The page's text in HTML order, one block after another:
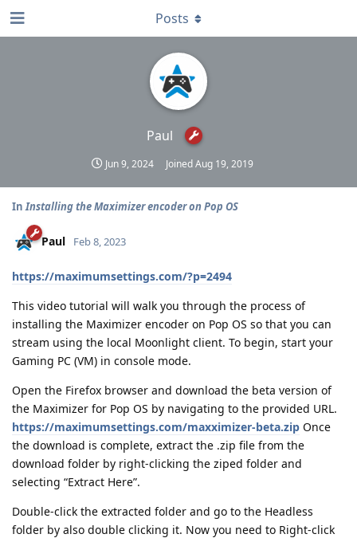
Paul
Jun 9, 2024 JoinedAug 19, 2019
Posts
InInstalling the Maximizer encoder on Pop OS
Paul Feb 8, 2023
https://maximumsettings.com/?p=2494
This video tutorial will walk you through the process of
installing the Maximizer encoder on Pop OS so that you can
stream using the local Moonlight client. To begin, start your
Gaming PC (VM) in console mode.
Open the Firefox browser and download the beta version of
the Maximizer for Pop OS by navigating to the provided URL.
https://maximumsettings.com/maxximizer-beta.zip Once
the download is complete, extract the .zip file from the
download folder by right-clicking the ziped folder and
selecting “Extract Here”.
Double-click the extracted folder and go to the Headless
folder by also double clicking it. Now you need to Right-click